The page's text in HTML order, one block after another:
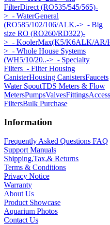
FilterDirect (RO535/545/565)-
> - WaterGeneral
(RO585/102/106/ALK.-> - Big
size RO (RO260/RD322)-
> - KoolerMax(K5/K6ALK/AR/
> - Whole House Systems
(WH5/10/20..-> - Specialty
Filters - Filter Housing
CanisterHousing CanistersFaucets
Water SpoutTDS Meters & Flow
MetersPumpsValvesFittings
FiltersBulk Purchase
Information
Frequently Asked Questions FAQ
Support Manuals
Shipping,Tax,& Returns
Terms & Conditions
Privacy Notice
Warranty
About Us
Product Showcase
Aquarium Photos
Contact Us